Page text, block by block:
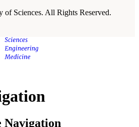
Sciences. All Rights Reserved.